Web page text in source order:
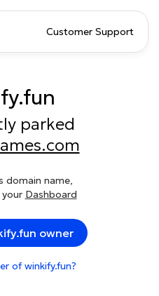
Customer Support
parked
domain name,
Dashboard
owner
of winkify.fun?